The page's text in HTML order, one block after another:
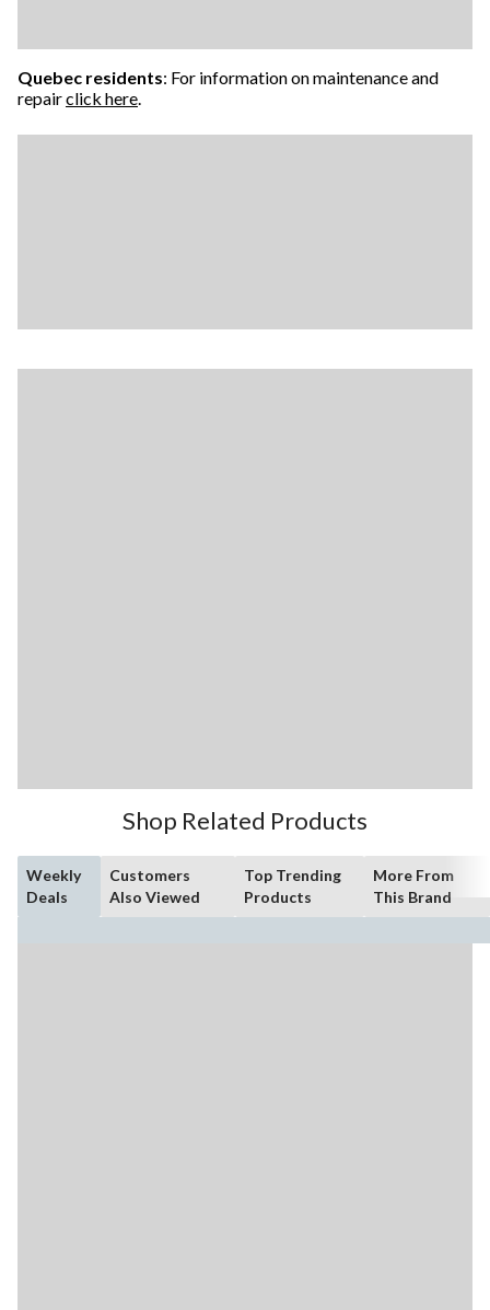
Quebec residents: For information on maintenance and
repairclick here.
Shop Related Products
Weekly
Deals
Customers
Also Viewed
Top Trending
Products
More From
This Brand